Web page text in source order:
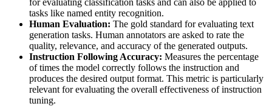
tasks like named entity recognition.
Human Evaluation: The gold standard for evaluating text
generation tasks. Human annotators are asked to rate the
quality, relevance, and accuracy of the generated outputs.
Instruction Following Accuracy: Measures the percentage
of times the model correctly follows the instruction and
produces the desired output format. This metric is particularly
relevant for evaluating the overall effectiveness of instruction
tuning.